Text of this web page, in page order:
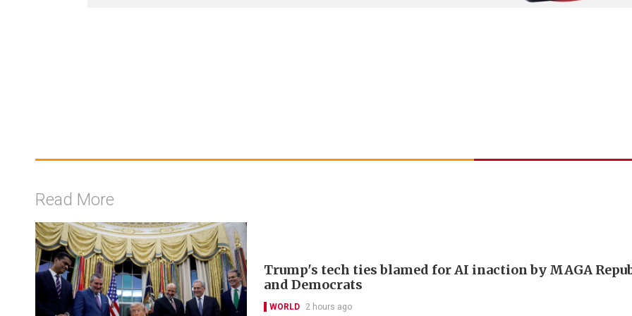
Read More
Trump's tech ties blamed for AI inaction by MAGA
and Democrats
WORLD 2 hours ago